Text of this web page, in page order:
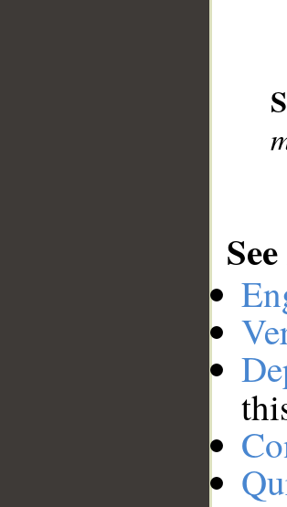
__